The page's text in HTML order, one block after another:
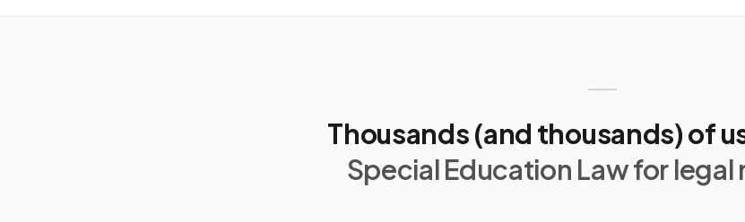
Thousands (and thousands) of
Special Education Law for legal